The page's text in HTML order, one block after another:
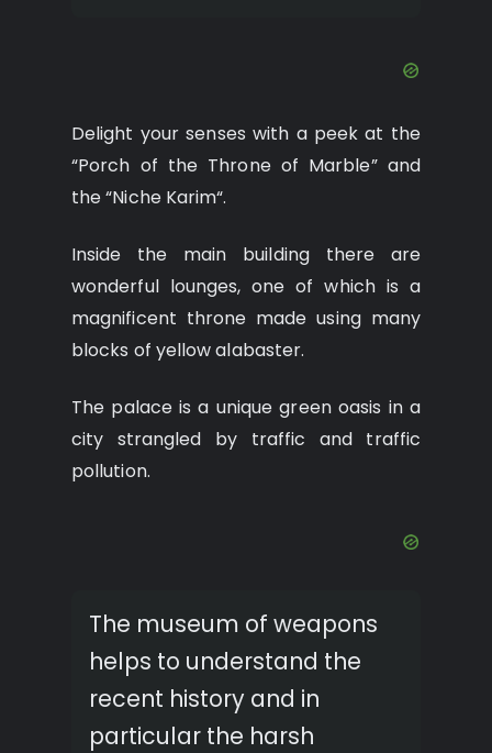
Delight your senses with a peek at the
“Porch of the Throne of Marble” and
the “Niche Karim“.
Inside the main building there are
wonderful lounges, one of which is a
magnificent throne made using many
blocks of yellow alabaster.
The palace is a unique green oasis in a
city strangled by traffic and traffic
pollution.
The museum of weapons
helps to understand the
recent history and in
particular the harsh